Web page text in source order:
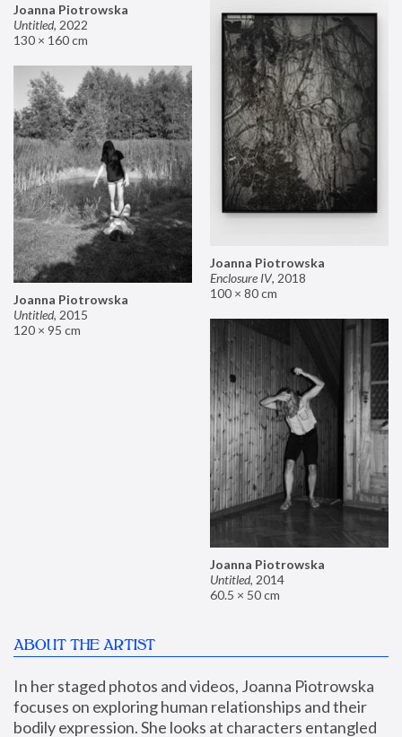
Joanna Piotrowska
Untitled, 2022
130 × 160 cm
Joanna Piotrowska
Enclosure IV, 2018
100 × 80 cm
Joanna Piotrowska
Untitled, 2015
120 × 95 cm
Joanna Piotrowska
Untitled, 2014
60.5 × 50 cm
ABOUT THE ARTIST
In her staged photos and videos, Joanna Piotrowska
focuses on exploring human relationships and their
bodily expression. She looks at characters entangled